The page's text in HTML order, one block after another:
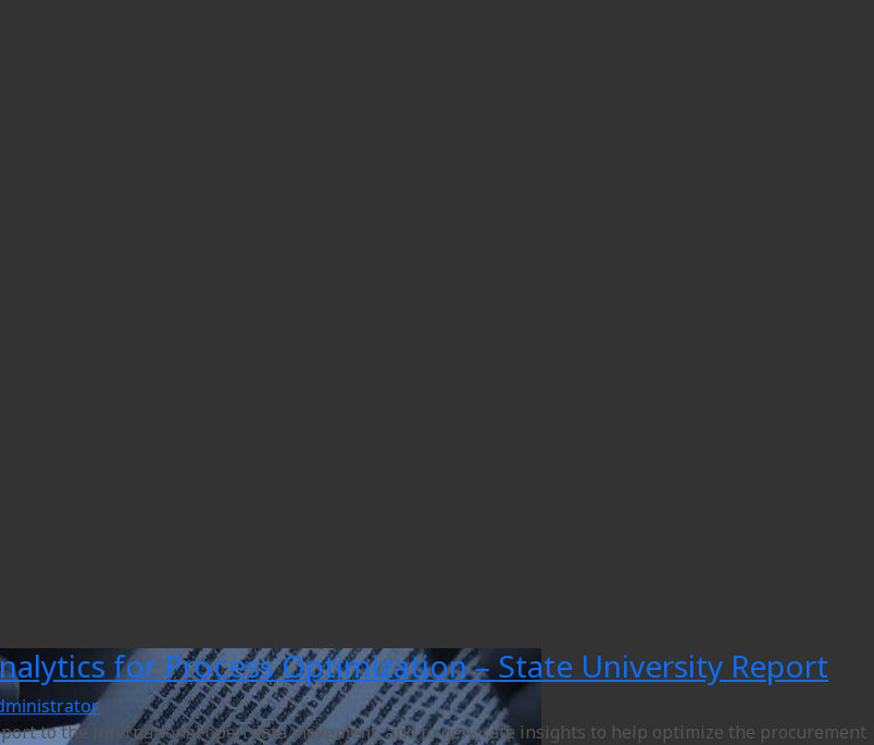
for Process Optimization – State University Report
to the international open data movement, and to generate insights to help optimize the procurement